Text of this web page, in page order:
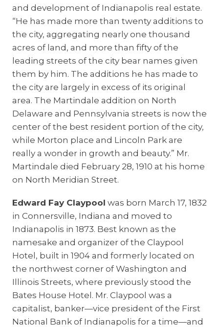
and development of Indianapolis real estate.
“He has made more than twenty additions to
the city, aggregating nearly one thousand
acres of land, and more than fifty of the
leading streets of the city bear names given
them by him. The additions he has made to
the city are largely in excess of its original
area. The Martindale addition on North
Delaware and Pennsylvania streets is now the
center of the best resident portion of the city,
while Morton place and Lincoln Park are
really a wonder in growth and beauty.” Mr.
Martindale died February 28, 1910 at his home
on North Meridian Street.
Edward Fay Claypool was born March 17, 1832
in Connersville, Indiana and moved to
Indianapolis in 1873. Best known as the
namesake and organizer of the Claypool
Hotel, built in 1904 and formerly located on
the northwest corner of Washington and
Illinois Streets, where previously stood the
Bates House Hotel. Mr. Claypool was a
capitalist, banker—vice president of the First
National Bank of Indianapolis for a time—and